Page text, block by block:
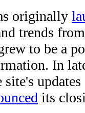
originally
trends
to be a
In
site's
its